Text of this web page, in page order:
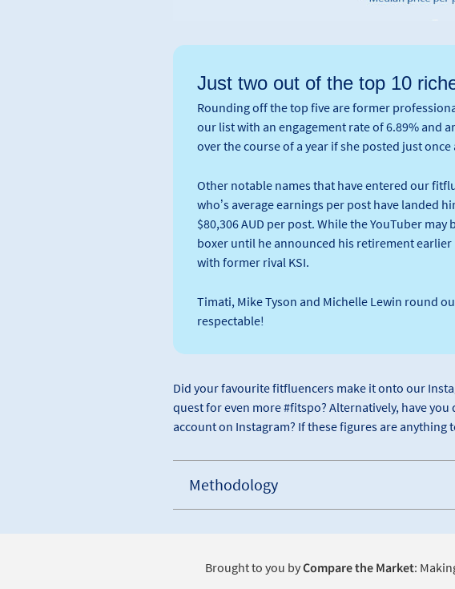
Just two out of the top 10
Rounding off the top five are former
our list with an engagement rate of 6.89% and
over the course of a year if she posted just once
Other notable names that have entered our
who’s average earnings per post have landed
$80,306 AUD per post. While the YouTuber
boxer until he announced his retirement earlier
with former rival KSI.
Timati, Mike Tyson and Michelle Lewin round
respectable!
Did your favourite fitfluencers make it onto our
quest for even more #fitspo? Alternatively, have
account on Instagram? If these figures are anything
Methodology
Brought to you byCompare the Market: